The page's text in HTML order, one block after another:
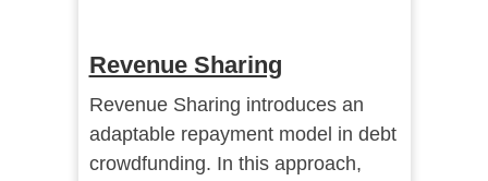
Revenue Sharing
Revenue Sharing introduces an
adaptable repayment model in debt
crowdfunding. In this approach,